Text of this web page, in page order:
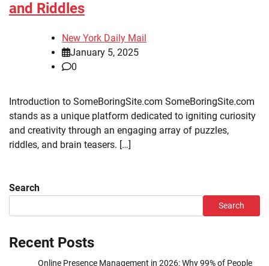
and Riddles
New York Daily Mail
January 5, 2025
0
Introduction to SomeBoringSite.com SomeBoringSite.com
stands as a unique platform dedicated to igniting curiosity
and creativity through an engaging array of puzzles,
riddles, and brain teasers. […]
Search
Search
Recent Posts
Online Presence Management in 2026: Why 99% of People